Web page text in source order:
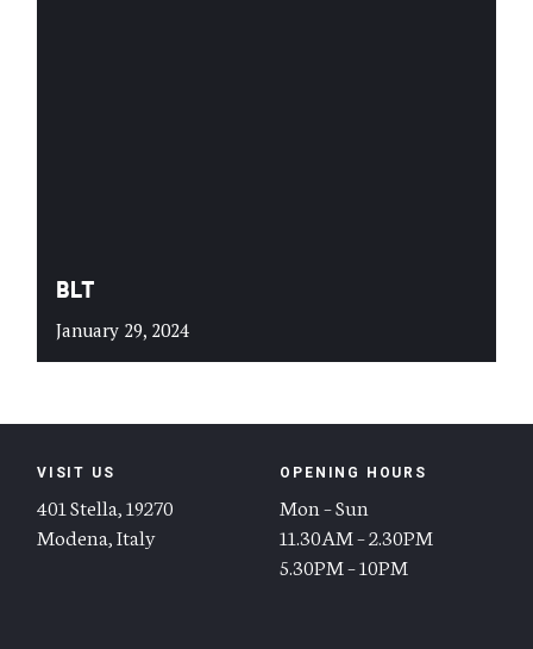
BLT
January 29, 2024
VISIT US
401 Stella, 19270
Modena, Italy
OPENING HOURS
Mon – Sun
11.30AM – 2.30PM
5.30PM – 10PM